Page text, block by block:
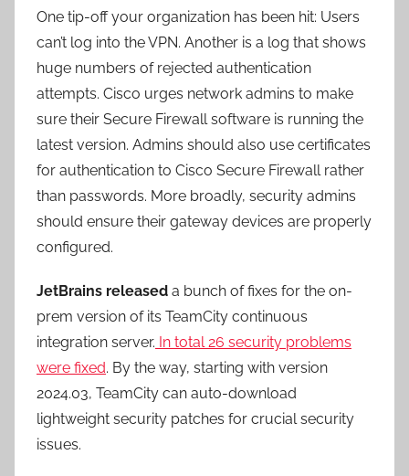
One tip-off your organization has been hit: Users
can’t log into the VPN. Another is a log that shows
huge numbers of rejected authentication
attempts. Cisco urges network admins to make
sure their Secure Firewall software is running the
latest version. Admins should also use certificates
for authentication to Cisco Secure Firewall rather
than passwords. More broadly, security admins
should ensure their gateway devices are properly
configured.
JetBrains released a bunch of fixes for the on-
prem version of its TeamCity continuous
integration server. In total 26 security problems
were fixed. By the way, starting with version
2024.03, TeamCity can auto-download
lightweight security patches for crucial security
issues.